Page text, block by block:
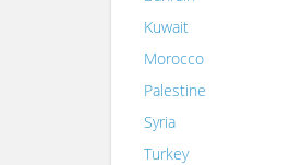
Kuwait
Morocco
Palestine
Syria
Turkey